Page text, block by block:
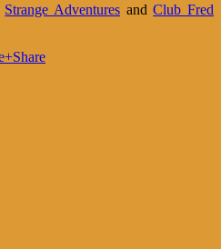
Strange Adventures andClub Fred
Share